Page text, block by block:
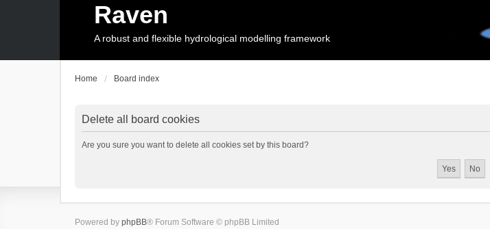
Raven
A robust and flexible hydrological modelling framework
Home Board index
Delete all board cookies
Are you sure you want to delete all cookies set by this board?
Powered by phpBB® Forum Software © phpBB Limited